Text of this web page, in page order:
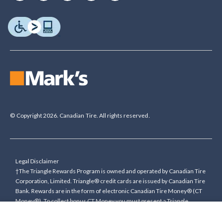
© Copyright 2026. Canadian Tire. All rights reserved.
Legal Disclaimer
†The Triangle Rewards Program is owned and operated by Canadian Tire
Corporation, Limited. Triangle® credit cards are issued by Canadian Tire
Bank. Rewards are in the form of electronic Canadian Tire Money® (CT
Money®). To collect bonus CT Money you must present a Triangle